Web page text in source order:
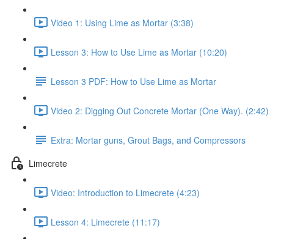
Video 1: Using Lime as Mortar (3:38)
Lesson 3: How to Use Lime as Mortar (10:20)
Lesson 3 PDF: How to Use Lime as Mortar
Video 2: Digging Out Concrete Mortar (One Way). (2:42)
Extra: Mortar guns, Grout Bags, and Compressors
Limecrete
Video: Introduction to Limecrete (4:23)
Lesson 4: Limecrete (11:17)